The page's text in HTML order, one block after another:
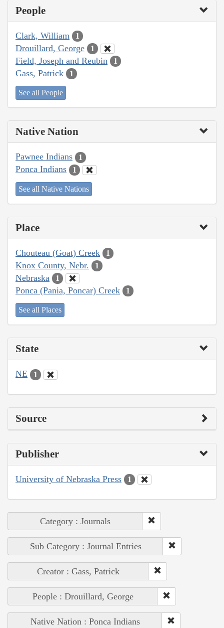
People
Clark, William 1
Drouillard, George 1
Field, Joseph and Reubin 1
Gass, Patrick 1
See all People
Native Nation
Pawnee Indians 1
Ponca Indians 1
See all Native Nations
Place
Chouteau (Goat) Creek 1
Knox County, Nebr. 1
Nebraska 1
Ponca (Pania, Poncar) Creek 1
See all Places
State
NE 1
Source
Publisher
University of Nebraska Press 1
Category : Journals
Sub Category : Journal Entries
Creator : Gass, Patrick
People : Drouillard, George
Native Nation : Ponca Indians